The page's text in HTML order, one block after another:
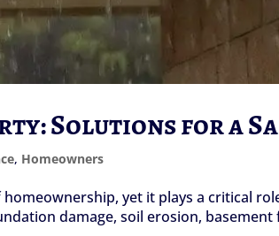
Solutions for a
, Homeowners
yet it plays a critical
damage, soil erosion, basement